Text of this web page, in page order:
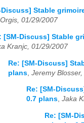
Discuss] Stable
01/29/2007
[SM-Discuss] Stable
Kranjc, 01/29/2007
Re: [SM-Discuss]
plans Jeremy
Re: [SM-
0.7 plans, Jaka
Re: [SM-